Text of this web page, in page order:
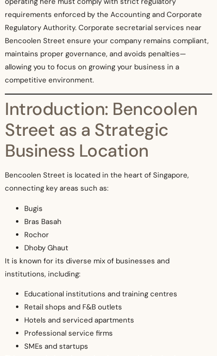
requirements enforced by the Accounting and Corporate
Regulatory Authority. Corporate secretarial services near
Bencoolen Street ensure your company remains compliant,
maintains proper governance, and avoids penalties—
allowing you to focus on growing your business in a
competitive environment.
Introduction: Bencoolen
Street as a Strategic
Business Location
Bencoolen Street is located in the heart of Singapore,
connecting key areas such as:
Bugis
Bras Basah
Rochor
Dhoby Ghaut
It is known for its diverse mix of businesses and
institutions, including:
Educational institutions and training centres
Retail shops and F&B outlets
Hotels and serviced apartments
Professional service firms
SMEs and startups